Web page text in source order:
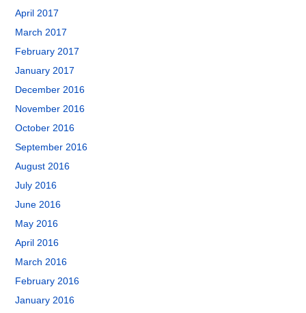
April 2017
March 2017
February 2017
January 2017
December 2016
November 2016
October 2016
September 2016
August 2016
July 2016
June 2016
May 2016
April 2016
March 2016
February 2016
January 2016